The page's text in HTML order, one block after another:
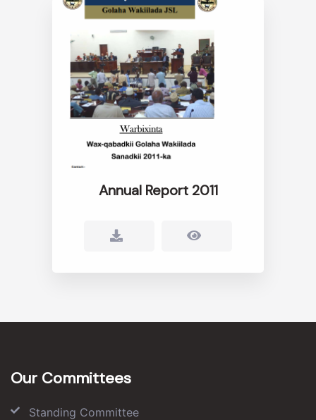
Annual Report 2011
Our Committees
Standing Committee